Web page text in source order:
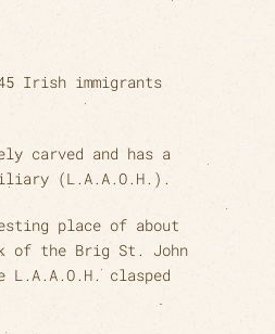
Irish immigrants
carved and has a
(L.A.A.O.H.).
place of about
of the Brig St. John
clasped